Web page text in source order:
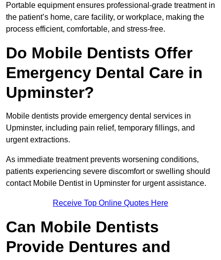
Portable equipment ensures professional-grade treatment in
the patient’s home, care facility, or workplace, making the
process efficient, comfortable, and stress-free.
Do Mobile Dentists Offer
Emergency Dental Care in
Upminster?
Mobile dentists provide emergency dental services in
Upminster, including pain relief, temporary fillings, and
urgent extractions.
As immediate treatment prevents worsening conditions,
patients experiencing severe discomfort or swelling should
contact Mobile Dentist in Upminster for urgent assistance.
Receive Top Online Quotes Here
Can Mobile Dentists
Provide Dentures and